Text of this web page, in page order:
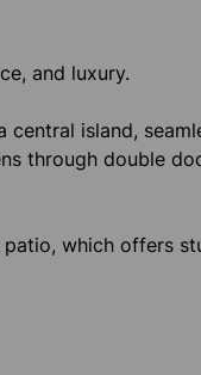
and luxury.
island,
through double
which offers